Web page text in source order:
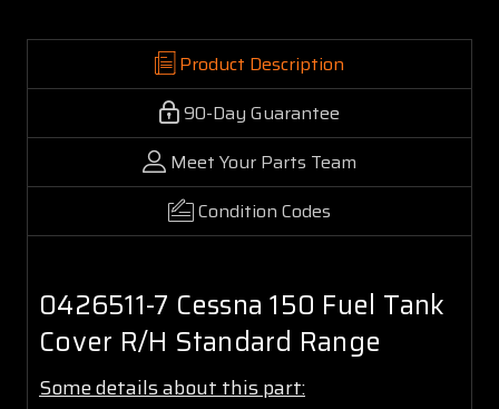
Product Description
90-Day Guarantee
Meet Your Parts Team
Condition Codes
0426511-7 Cessna 150 Fuel Tank
Cover R/H Standard Range
Some details about this part: